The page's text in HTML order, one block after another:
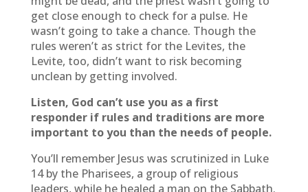
get close enough to check for a pulse. He
wasn’t going to take a chance. Though the
rules weren’t as strict for the Levites, the
Levite, too, didn’t want to risk becoming
unclean by getting involved.
Listen, God can’t use you as a first
responder if rules and traditions are more
important to you than the needs of people.
You’ll remember Jesus was scrutinized in Luke
14 by the Pharisees, a group of religious
leaders, while he healed a man on the Sabbath.